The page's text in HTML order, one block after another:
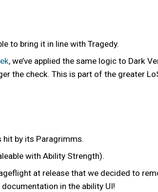
to bring it in line with Tragedy.
, we’ve applied the same logic to Dark
the check. This is part of the greater
hit by its Paragrimms.
with Ability Strength).
at release that we decided to
in the ability UI!